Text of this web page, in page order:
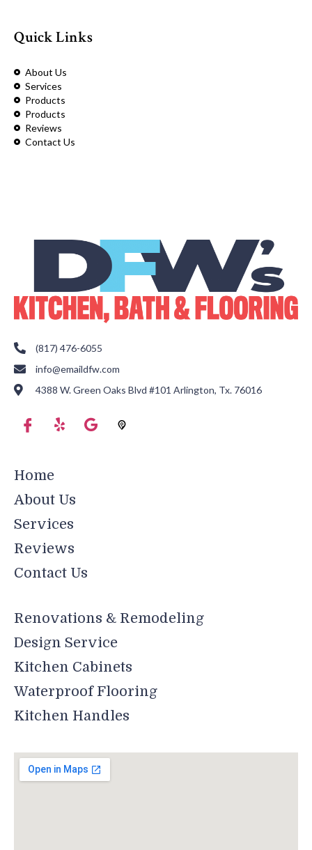
Quick Links
About Us
Services
Products
Products
Reviews
Contact Us
(817) 476-6055
info@emaildfw.com
4388 W. Green Oaks Blvd #101 Arlington, Tx. 76016
Home
About Us
Services
Reviews
Contact Us
Renovations & Remodeling
Design Service
Kitchen Cabinets
Waterproof Flooring
Kitchen Handles